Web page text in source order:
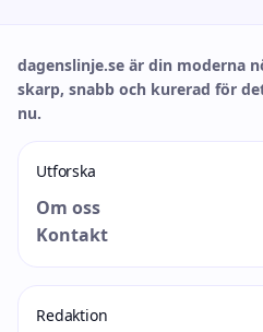
dagenslinje.se är din moderna
skarp, snabb och kurerad för
nu.
Utforska
Om oss
Kontakt
Redaktion